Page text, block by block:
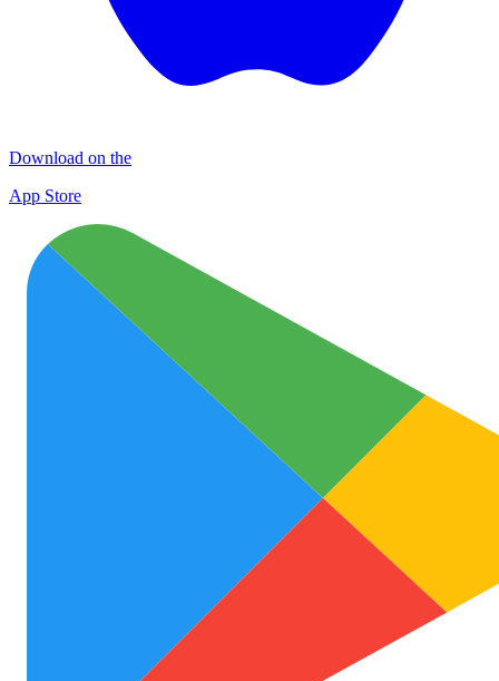
Download on the
App Store